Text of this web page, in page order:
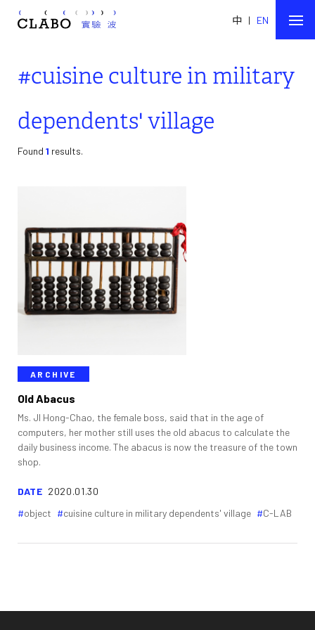
中 | EN
#cuisine culture in military
dependents' village
Found 1 results.
ARCHIVE
Old Abacus
Ms. JI Hong-Chao, the female boss, said that in the age of
computers, her mother still uses the old abacus to calculate the
daily business income. The abacus is now the treasure of the town
shop.
DATE 2020.01.30
object
cuisine culture in military dependents' village C-LAB